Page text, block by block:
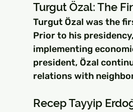
Turgut Özal: The
Turgut Özal was the
Prior to his
implementing
president, Özal
relations with
Recep Tayyip